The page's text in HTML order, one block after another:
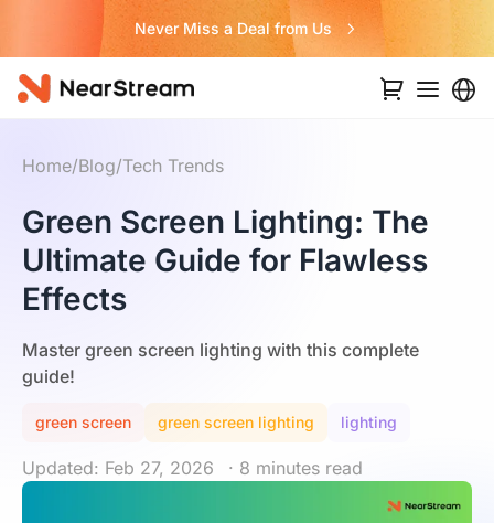
Never Miss a Deal from Us
Home/Blog/Tech Trends
Green Screen Lighting: The
Ultimate Guide for Flawless
Effects
Master green screen lighting with this complete
guide!
green screen green screen lighting lighting
Updated: Feb 27, 2026 · 8 minutes read